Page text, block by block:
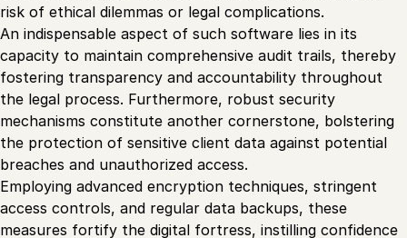
risk of ethical dilemmas or legal complications.
An indispensable aspect of such software lies in its
capacity to maintain comprehensive audit trails, thereby
fostering transparency and accountability throughout
the legal process. Furthermore, robust security
mechanisms constitute another cornerstone, bolstering
the protection of sensitive client data against potential
breaches and unauthorized access.
Employing advanced encryption techniques, stringent
access controls, and regular data backups, these
measures fortify the digital fortress, instilling confidence